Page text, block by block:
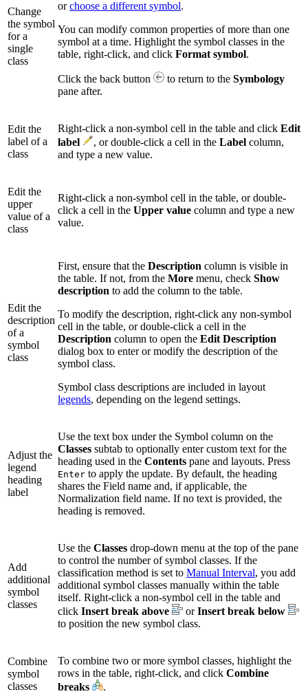
Change
the symbol
for a
single
class
orchoose a different symbol.
You can modify common properties of more than one
symbol at a time. Highlight the symbol classes in the
table, right-click, and click Format symbol.
Click the back button to return to the Symbology
pane after.
Edit the
label of a
class
Right-click a non-symbol cell in the table and click Edit
label
, or double-click a cell in the Label column,
and type a new value.
Edit the
upper
value of a
class
Right-click a non-symbol cell in the table, or double-
click a cell in the Upper value column and type a new
value.
Edit the
description
of a
symbol
class
First, ensure that the Description column is visible in
the table. If not, from the More menu, check Show
description to add the column to the table.
To modify the description, right-click any non-symbol
cell in the table, or double-click a cell in the
Description column to open the Edit Description
dialog box to enter or modify the description of the
symbol class.
Symbol class descriptions are included in layout
legends, depending on the legend settings.
Adjust the
legend
heading
label
Use the text box under the Symbol column on the
Classes subtab to optionally enter custom text for the
heading used in the Contents pane and layouts. Press
Enter to apply the update. By default, the heading
shares the Field name and, if applicable, the
Normalization field name. If no text is provided, the
heading is removed.
Add
additional
symbol
classes
Use the Classes drop-down menu at the top of the pane
to control the number of symbol classes. If the
classification method is set to Manual Interval, you add
additional symbol classes manually within the table
itself. Right-click a non-symbol cell in the table and
click Insert break above orInsert break below
to position the new symbol class.
Combine
symbol
classes
To combine two or more symbol classes, highlight the
rows in the table, right-click, and click Combine
breaks
.